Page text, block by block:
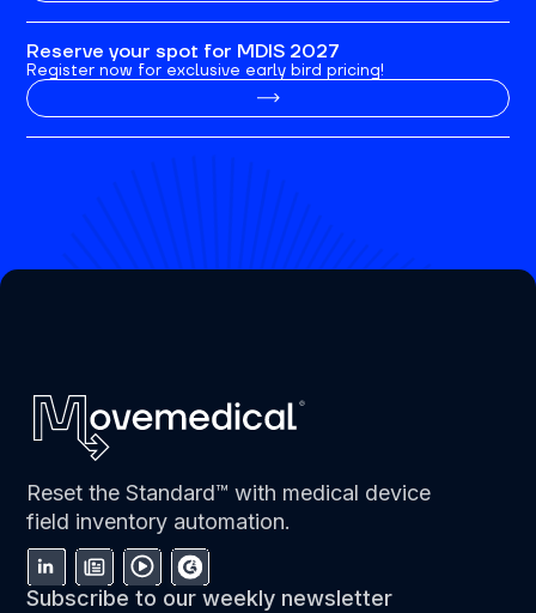
Reserve your spot for MDIS 2027
Register now for exclusive early bird pricing!
Reset the Standard™ with medical device
field inventory automation.
Subscribe to our weekly newsletter